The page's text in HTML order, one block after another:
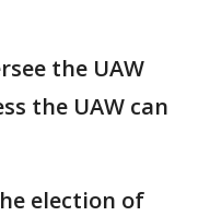
the UAW
the UAW can
election of